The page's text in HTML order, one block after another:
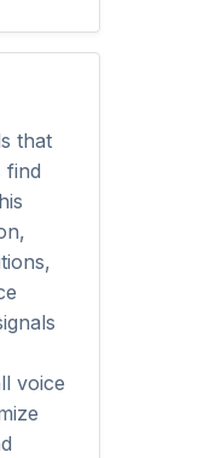
that
find
voice